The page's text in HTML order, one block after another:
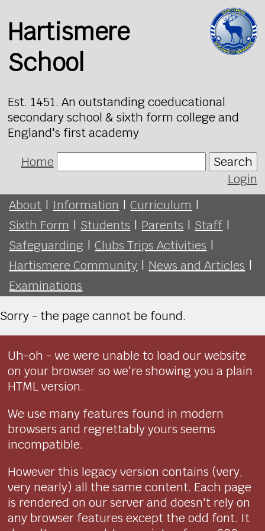
Hartismere
School
Est. 1451. An outstanding coeducational
secondary school & sixth form college and
England's first academy
Home
Search
Login
About | Information | Curriculum |
Sixth Form | Students | Parents | Staff |
Safeguarding | Clubs Trips Activities |
Hartismere Community | News and Articles |
Examinations
Sorry - the page cannot be found.
Uh-oh - we were unable to load our website
on your browser so we're showing you a plain
HTML version.
We use many features found in modern
browsers and regrettably yours seems
incompatible.
However this legacy version contains (very,
very nearly) all the same content. Each page
is rendered on our server and doesn't rely on
any browser features except the odd font. It